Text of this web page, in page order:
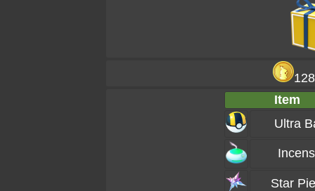
Item
Ultra
Star